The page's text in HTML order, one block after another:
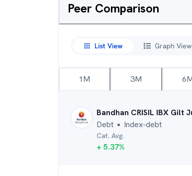
Peer Comparison
List View Graph View
1M 3M
Bandhan CRISIL IBX Gilt
Debt ● Index-debt
Cat. Avg.
+ 5.37%